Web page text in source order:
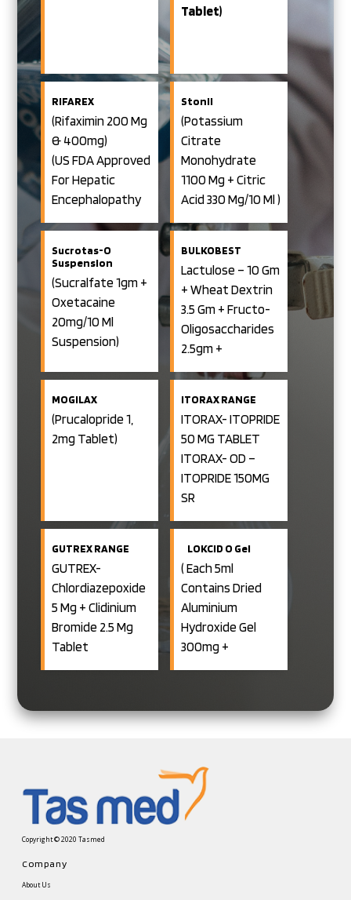
Tablet)
RIFAREX
(Rifaximin 200 Mg
& 400mg)
(US FDA Approved
For Hepatic
Encephalopathy
Stonil
(Potassium
Citrate
Monohydrate
1100 Mg + Citric
Acid 330 Mg/10 Ml )
Sucrotas-O
Suspension
(Sucralfate 1gm +
Oxetacaine
20mg/10 Ml
Suspension)
BULKOBEST
Lactulose – 10 Gm
+ Wheat Dextrin
3.5 Gm + Fructo-
Oligosaccharides
2.5gm +
Solution
MOGILAX
(Prucalopride 1,
2mg Tablet)
ITORAX RANGE
ITORAX- ITOPRIDE
50 MG TABLET
ITORAX- OD –
ITOPRIDE 150MG
SR
150MG
+RABEPRAZOLE
20MG CAPSULE
GUTREX RANGE
GUTREX-
Chlordiazepoxide
5 Mg + Clidinium
Bromide 2.5 Mg
Tablet
GUTREX- D-
5 Mg + Clidinium
LOKCID O Gel
( Each 5ml
Contains Dried
Aluminium
Hydroxide Gel
300mg +
10mg + Activated
50mg Oral
Suspension)
Copyright © 2020 Tasmed
Company
About Us